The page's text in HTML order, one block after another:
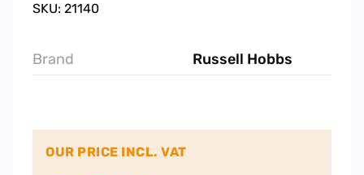
SKU: 21140
Brand Russell Hobbs
OUR PRICE INCL. VAT